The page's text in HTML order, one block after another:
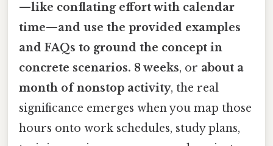
—like conflating effort with calendar
time—and use the provided examples
and FAQs to ground the concept in
concrete scenarios. 8 weeks, or about a
month of nonstop activity, the real
significance emerges when you map those
hours onto work schedules, study plans,